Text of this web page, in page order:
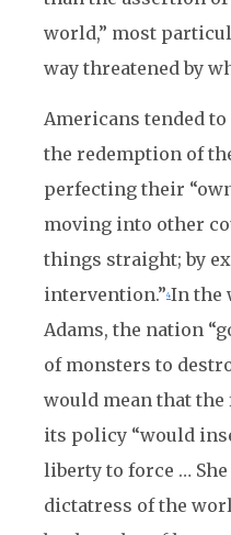
world,” most
way threatened by
Americans tended
the redemption of
perfecting their
moving into other
things straight; by
intervention.”4In the
Adams, the nation
of monsters to
would mean that
its policy “would
liberty to force …
dictatress of the